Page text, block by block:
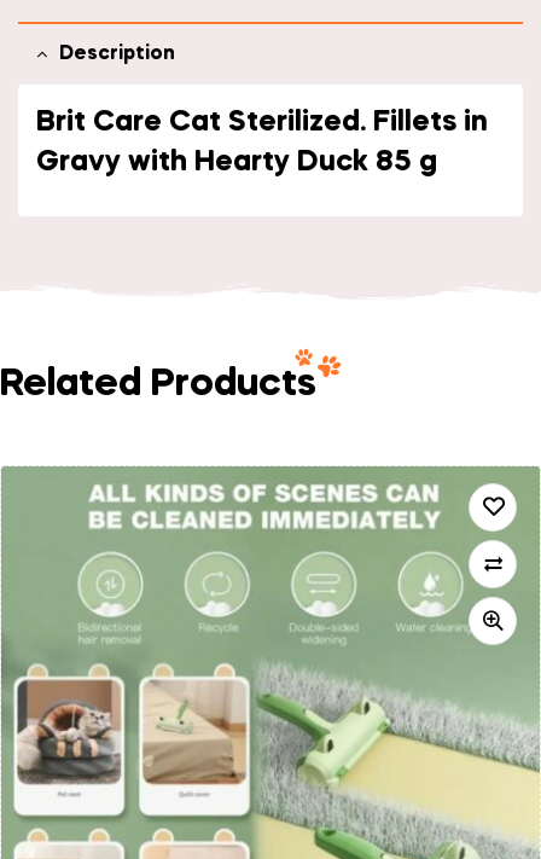
Description
Brit Care Cat Sterilized. Fillets in
Gravy with Hearty Duck 85 g
Related Products